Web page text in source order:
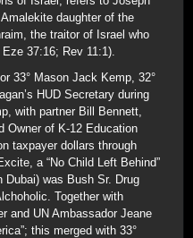
daughter of the
the traitor of Israel who
37:16; Rev 11:1).
33° Mason Jack Kemp, 32°
HUD Secretary during
with partner Bill Bennett,
Owner of K-12 Education
taxpayer dollars through
a “No Child Left Behind”
Dubai) was Bush Sr. Drug
Together with
and UN Ambassador Jeane
this merged with 33°